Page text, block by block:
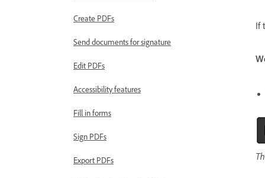
Create PDFs
Send documents for signature
Edit PDFs
Accessibility features
Fill in forms
Sign PDFs
Export PDFs
If